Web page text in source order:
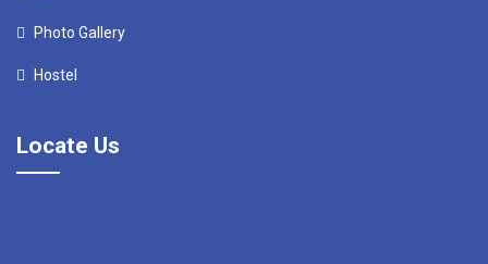
Photo Gallery
Hostel
Locate Us